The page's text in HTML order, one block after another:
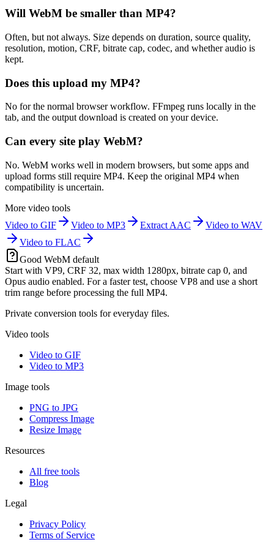
Will WebM be smaller than MP4?
Often, but not always. Size depends on duration, source quality,
resolution, motion, CRF, bitrate cap, codec, and whether audio is
kept.
Does this upload my MP4?
No for the normal browser workflow. FFmpeg runs locally in the
tab, and the output download is created on your device.
Can every site play WebM?
No. WebM works well in modern browsers, but some apps and
upload forms still require MP4. Keep the original MP4 when
compatibility is uncertain.
More video tools
Video to GIF
Video to MP3 Extract AAC
Video to WAV
Video to FLAC
Good WebM default
Start with VP9, CRF 32, max width 1280px, bitrate cap 0, and
Opus audio enabled. For a faster test, choose VP8 and use a short
trim range before processing the full MP4.
Private conversion tools for everyday files.
Video tools
Video to GIF
Video to MP3
Image tools
PNG to JPG
Compress Image
Resize Image
Resources
All free tools
Blog
Legal
Privacy Policy
Terms of Service